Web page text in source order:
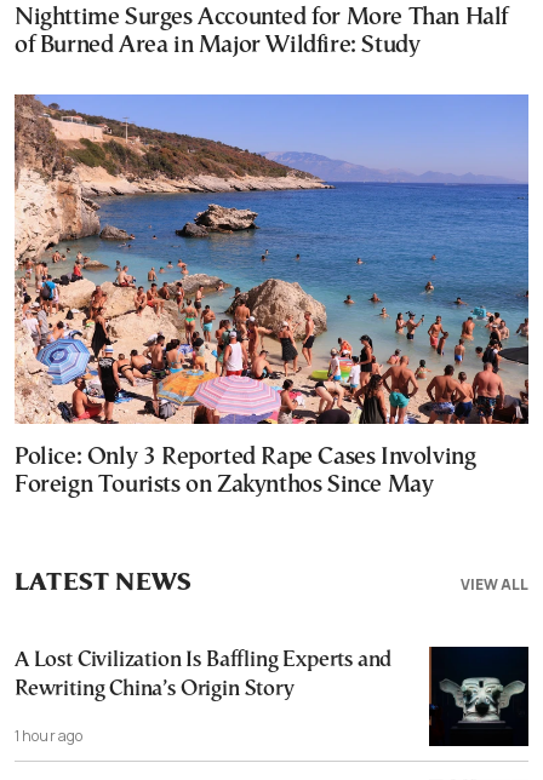
Nighttime Surges Accounted for More Than Half
of Burned Area in Major Wildfire: Study
Police: Only 3 Reported Rape Cases Involving
Foreign Tourists on Zakynthos Since May
VIEW ALL
LATEST NEWS
A Lost Civilization Is Baffling Experts and
Rewriting China’s Origin Story
1 hour ago